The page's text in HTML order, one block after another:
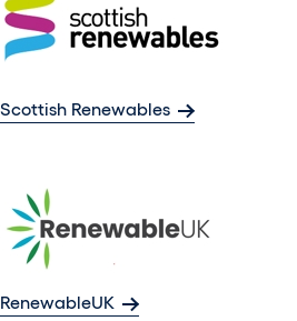
Scottish Renewables
RenewableUK